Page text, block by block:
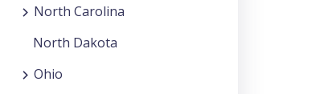
North Carolina
North Dakota
Ohio